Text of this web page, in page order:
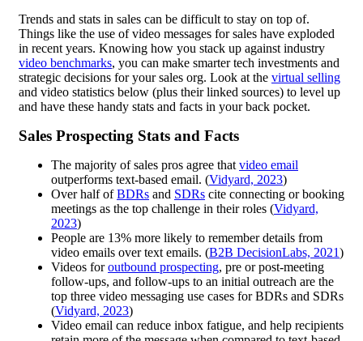
Trends and stats in sales can be difficult to stay on top of.
Things like the use of video messages for sales have exploded
in recent years. Knowing how you stack up against industry
video benchmarks, you can make smarter tech investments and
strategic decisions for your sales org. Look at the virtual selling
and video statistics below (plus their linked sources) to level up
and have these handy stats and facts in your back pocket.
Sales Prospecting Stats and Facts
The majority of sales pros agree that video email
outperforms text-based email. (Vidyard, 2023)
Over half ofBDRs and SDRs cite connecting or booking
meetings as the top challenge in their roles (Vidyard,
2023)
People are 13% more likely to remember details from
video emails over text emails. (B2B DecisionLabs, 2021)
Videos foroutbound prospecting, pre or post-meeting
follow-ups, and follow-ups to an initial outreach are the
top three video messaging use cases for BDRs and SDRs
(Vidyard, 2023)
Video email can reduce inbox fatigue, and help recipients